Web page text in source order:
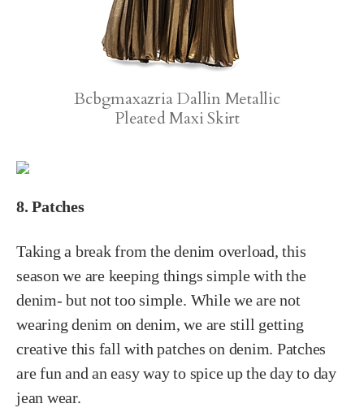
Bcbgmaxazria Dallin Metallic
Pleated Maxi Skirt
8. Patches
Taking a break from the denim overload, this
season we are keeping things simple with the
denim- but not too simple. While we are not
wearing denim on denim, we are still getting
creative this fall with patches on denim. Patches
are fun and an easy way to spice up the day to day
jean wear.